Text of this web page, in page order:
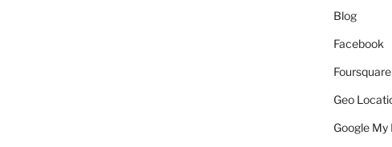
Blog
Facebook
Foursquare
Geo
Google My